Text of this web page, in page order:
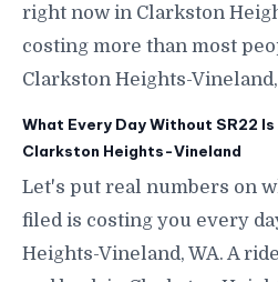
right now in Clarkston
costing more than most
Clarkston Heights-Vineland,
What Every Day Without SR22
Clarkston Heights-Vineland
Let's put real numbers on
filed is costing you every
Heights-Vineland, WA. A